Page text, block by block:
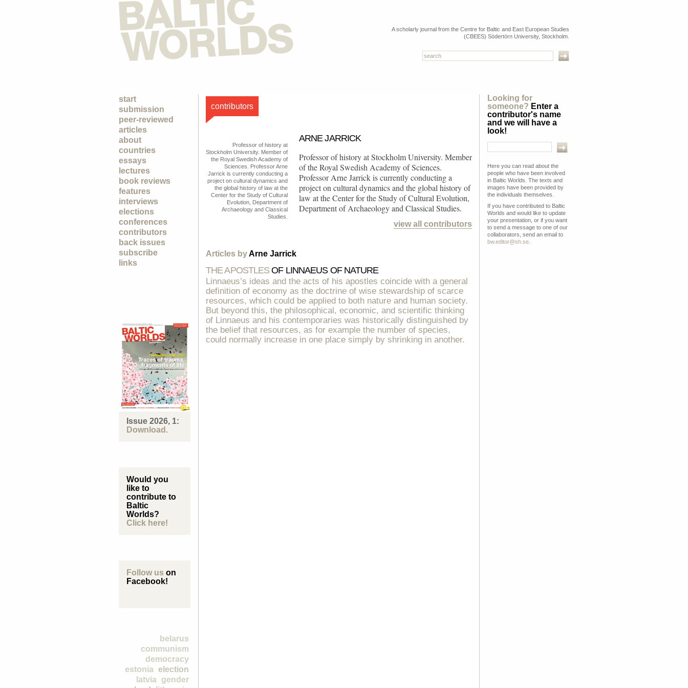
A scholarly journal from the Centre for Baltic and East European Studies
(CBEES) Södertörn University, Stockholm.
start
submission
peer-reviewed
articles
about
countries
essays
lectures
book reviews
features
interviews
elections
conferences
contributors
back issues
subscribe
links
Issue 2026, 1:
Download.
Would you
like to
contribute to
Baltic
Worlds?
Click here!
Follow us on
Facebook!
belarus
communism
democracy
election
estonia
gender
latvia
contributors
Professor of history at
Stockholm University. Member of
the Royal Swedish Academy of
Sciences. Professor Arne
Jarrick is currently conducting a
project on cultural dynamics and
the global history of law at the
Center for the Study of Cultural
Evolution, Department of
Archaeology and Classical
Studies.
ARNE JARRICK
Professor of history at Stockholm University. Member
of the Royal Swedish Academy of Sciences.
Professor Arne Jarrick is currently conducting a
project on cultural dynamics and the global history of
law at the Center for the Study of Cultural Evolution,
Department of Archaeology and Classical Studies.
view all contributors
Articles byArne Jarrick
THE APOSTLESOF LINNAEUS OF NATURE
Linnaeus’s ideas and the acts of his apostles coincide with a general
definition of economy as the doctrine of wise stewardship of scarce
resources, which could be applied to both nature and human society.
But beyond this, the philosophical, economic, and scientific thinking
of Linnaeus and his contemporaries was historically distinguished by
the belief that resources, as for example the number of species,
could normally increase in one place simply by shrinking in another.
Looking for
someone? Enter a
contributor's name
and we will have a
look!
Here you can read about the
people who have been involved
in Baltic Worlds. The texts and
images have been provided by
the individuals themselves.
If you have contributed to Baltic
Worlds and would like to update
your presentation, or if you want
to send a message to one of our
collaborators, send an email to
bw.editor@sh.se